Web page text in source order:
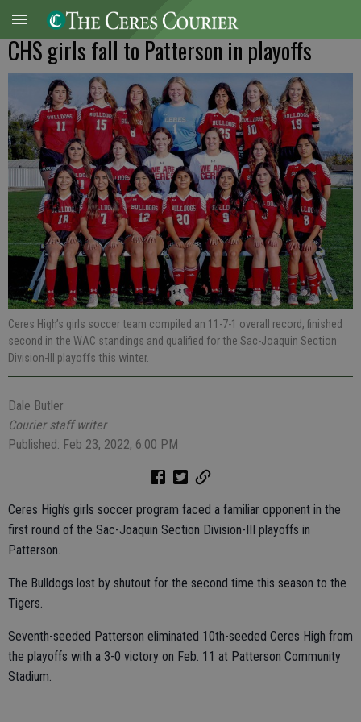
CHS girls fall to Patterson in playoffs
Ceres High’s girls soccer team compiled an 11-7-1 overall record, finished
second in the WAC standings and qualified for the Sac-Joaquin Section
Division-III playoffs this winter.
Dale Butler
Courier staff writer
Published: Feb 23, 2022, 6:00 PM
Ceres High’s girls soccer program faced a familiar opponent in the
first round of the Sac-Joaquin Section Division-III playoffs in
Patterson.
The Bulldogs lost by shutout for the second time this season to the
Tigers.
Seventh-seeded Patterson eliminated 10th-seeded Ceres High from
the playoffs with a 3-0 victory on Feb. 11 at Patterson Community
Stadium.